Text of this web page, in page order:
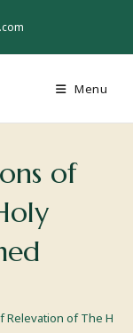
Menu
of
Relevation of The